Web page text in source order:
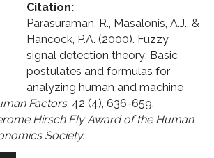
Citation:
Parasuraman, R., Masalonis, A.J., &
Hancock, P.A. (2000). Fuzzy
signal detection theory: Basic
postulates and formulas for
analyzing human and machine
Factors, 42 (4), 636-659.
Hirsch Ely Award of the Human
Society.